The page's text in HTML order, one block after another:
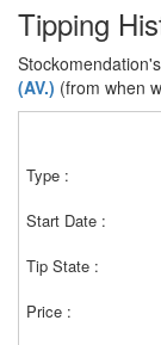
Tipping
(AV.) (from when